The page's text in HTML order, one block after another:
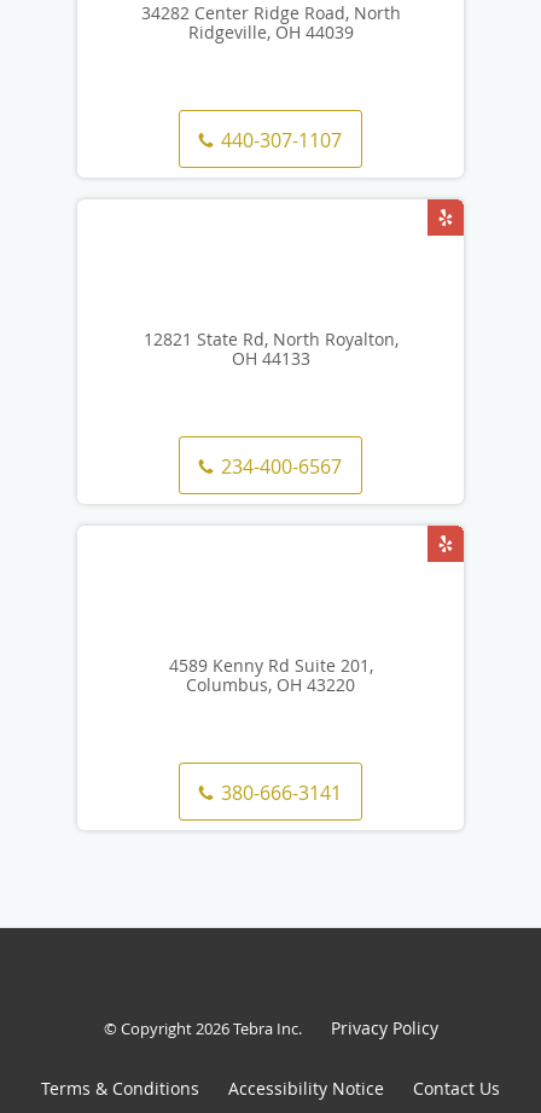
34282 Center Ridge Road, North
Ridgeville, OH 44039
440-307-1107
12821 State Rd, North Royalton,
OH 44133
234-400-6567
4589 Kenny Rd Suite 201,
Columbus, OH 43220
380-666-3141
© Copyright 2026Tebra Inc. Privacy Policy
Terms & Conditions Accessibility Notice Contact Us